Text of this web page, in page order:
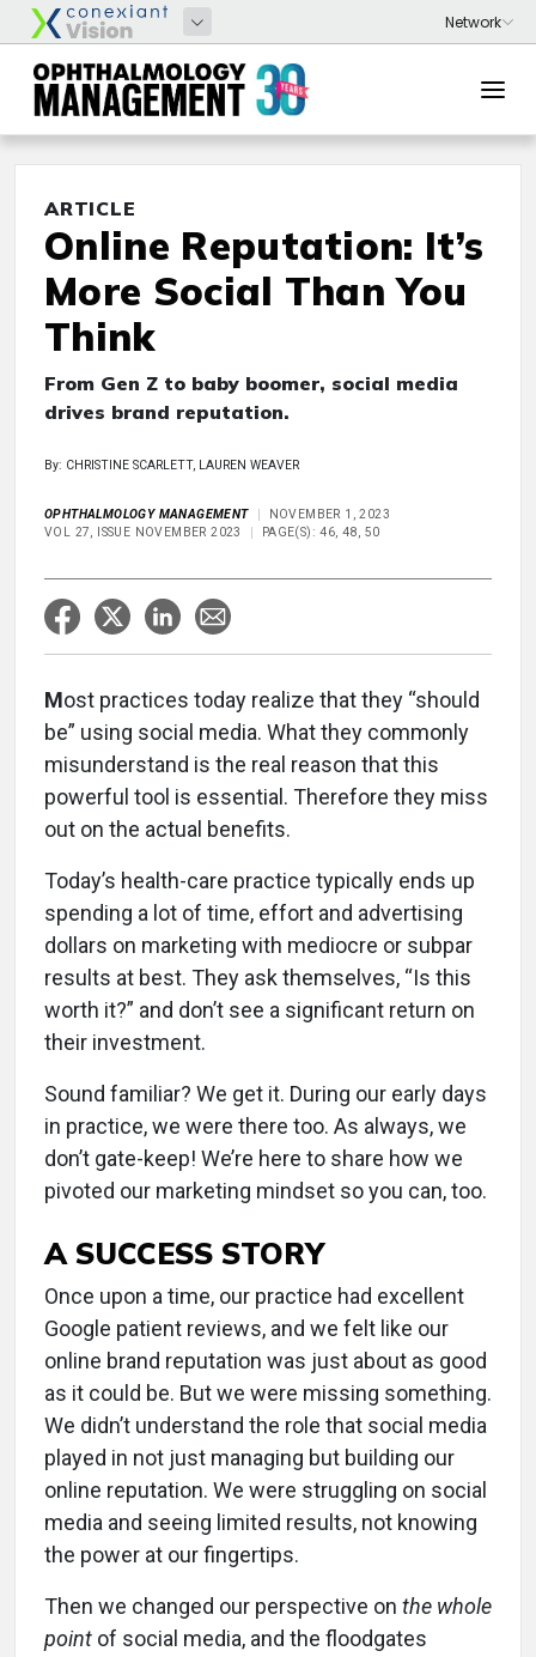
ARTICLE
Online Reputation: It’s
More Social Than You
Think
From Gen Z to baby boomer, social media
drives brand reputation.
By: CHRISTINE SCARLETT, LAUREN WEAVER
OPHTHALMOLOGY MANAGEMENT
NOVEMBER 1, 2023
VOL 27, ISSUE NOVEMBER 2023
PAGE(S): 46, 48, 50
Most practices today realize that they “should
be” using social media. What they commonly
misunderstand is the real reason that this
powerful tool is essential. Therefore they miss
out on the actual benefits.
Today’s health-care practice typically ends up
spending a lot of time, effort and advertising
dollars on marketing with mediocre or subpar
results at best. They ask themselves, “Is this
worth it?” and don’t see a significant return on
their investment.
Sound familiar? We get it. During our early days
in practice, we were there too. As always, we
don’t gate-keep! We’re here to share how we
pivoted our marketing mindset so you can, too.
A SUCCESS STORY
Once upon a time, our practice had excellent
Google patient reviews, and we felt like our
online brand reputation was just about as good
as it could be. But we were missing something.
We didn’t understand the role that social media
played in not just managing but building our
online reputation. We were struggling on social
media and seeing limited results, not knowing
the power at our fingertips.
Then we changed our perspective on the whole
point of social media, and the floodgates